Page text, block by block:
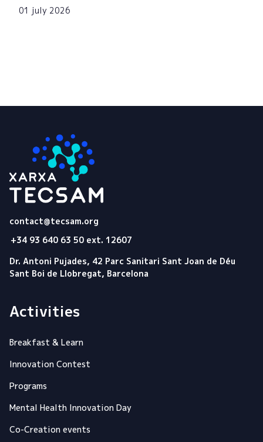
01 july 2026
contact@tecsam.org
+34 93 640 63 50 ext. 12607
Dr. Antoni Pujades, 42 Parc Sanitari Sant Joan de Déu
Sant Boi de Llobregat, Barcelona
Activities
Breakfast & Learn
Innovation Contest
Programs
Mental Health Innovation Day
Co-Creation events